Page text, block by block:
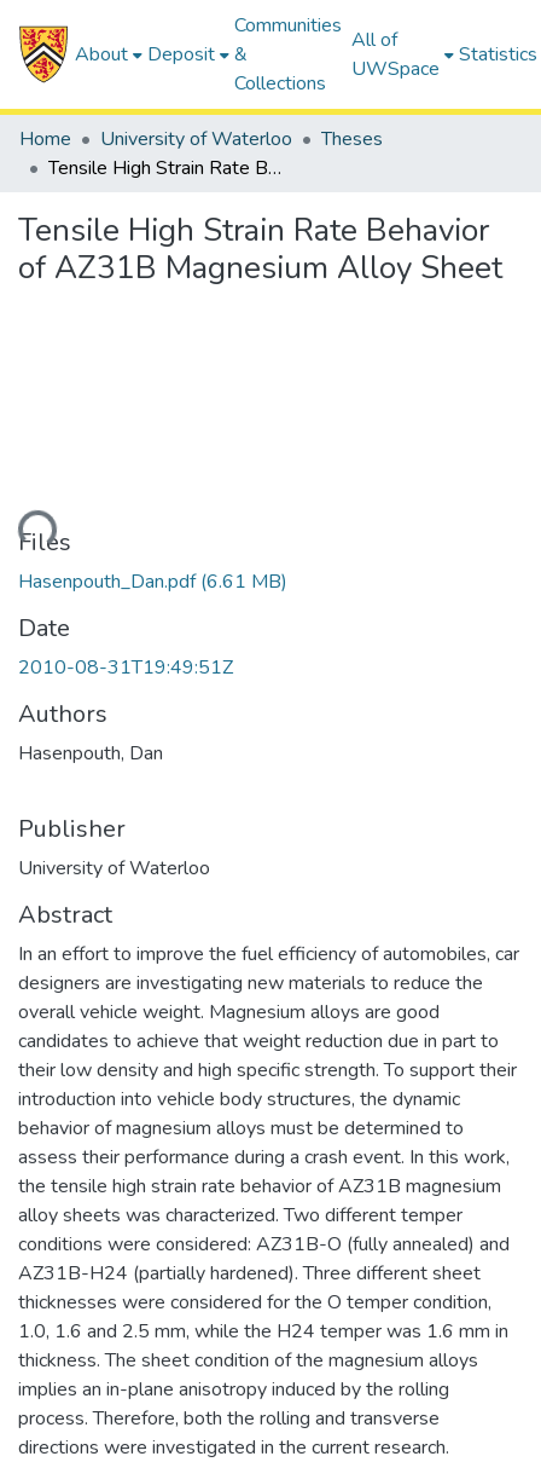
About Deposit
Communities
&
Collections
All of
UWSpace
Statistics
Home University of Waterloo
Theses
Tensile High Strain Rate Behavior of AZ31B Magnesium Alloy Sheet
Tensile High Strain Rate Behavior
of AZ31B Magnesium Alloy Sheet
Files
Hasenpouth_Dan.pdf(6.61 MB)
Date
2010-08-31T19:49:51Z
Authors
Hasenpouth, Dan
Publisher
University of Waterloo
Abstract
In an effort to improve the fuel efficiency of automobiles, car
designers are investigating new materials to reduce the
overall vehicle weight. Magnesium alloys are good
candidates to achieve that weight reduction due in part to
their low density and high specific strength. To support their
introduction into vehicle body structures, the dynamic
behavior of magnesium alloys must be determined to
assess their performance during a crash event. In this work,
the tensile high strain rate behavior of AZ31B magnesium
alloy sheets was characterized. Two different temper
conditions were considered: AZ31B-O (fully annealed) and
AZ31B-H24 (partially hardened). Three different sheet
thicknesses were considered for the O temper condition,
1.0, 1.6 and 2.5 mm, while the H24 temper was 1.6 mm in
thickness. The sheet condition of the magnesium alloys
implies an in-plane anisotropy induced by the rolling
process. Therefore, both the rolling and transverse
directions were investigated in the current research.